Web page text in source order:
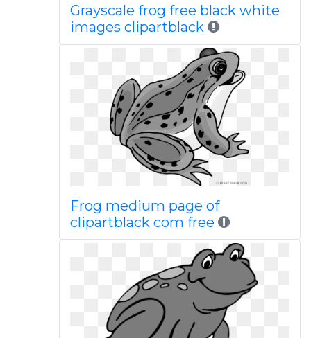
Grayscale frog free black white
images clipartblack
Frog medium page of
clipartblack com free